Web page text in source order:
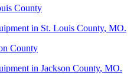
County
in St. Louis County, MO.
County
in Jackson County, MO.